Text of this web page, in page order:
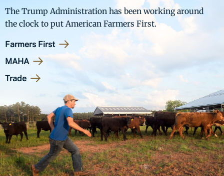
The Trump Administration has been working around
the clock to put American Farmers First.
Farmers First
MAHA
Trade